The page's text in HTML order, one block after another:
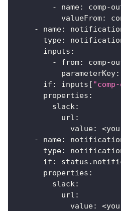
-
name: comp-
valueFrom:
-
name:
type:
inputs :
-
from: comp-
parameterKey:
if : inputs [
properties :
slack:
url :
value:
-
name:
type:
if :
properties :
slack:
url :
value: